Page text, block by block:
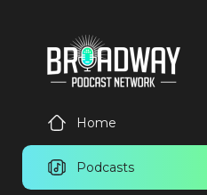
Home
Podcasts